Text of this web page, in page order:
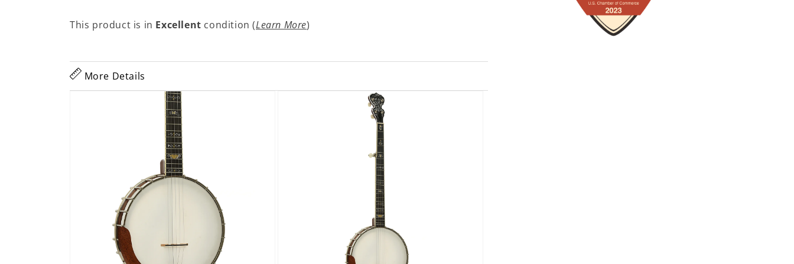
This product is in Excellent condition (Learn More)
More Details